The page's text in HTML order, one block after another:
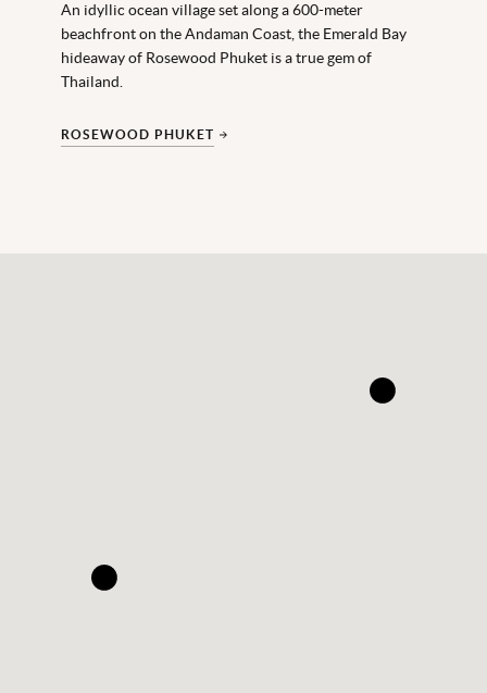
An idyllic ocean village set along a 600-meter
beachfront on the Andaman Coast, the Emerald Bay
hideaway of Rosewood Phuket is a true gem of
Thailand.
ROSEWOOD PHUKET